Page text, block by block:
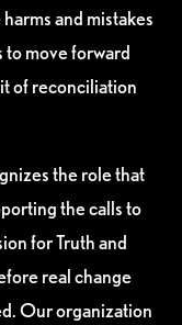
and mistakes
to move forward
of reconciliation
the role that
the calls to
for Truth and
real change
Our organization